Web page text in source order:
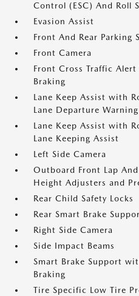
Control (ESC) And Roll
Evasion Assist
Front And Rear Parking
Front Camera
Front Cross Traffic
Braking
Lane Keep Assist with
Lane Departure Warning
Lane Keep Assist with
Lane Keeping Assist
Left Side Camera
Outboard Front Lap
Height Adjusters and
Rear Child Safety Locks
Rear Smart Brake
Right Side Camera
Side Impact Beams
Smart Brake Support
Braking
Tire Specific Low Tire